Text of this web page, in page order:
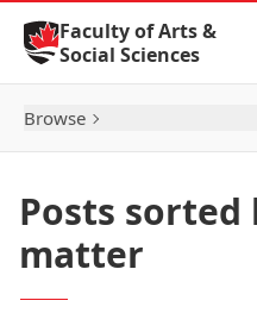
Skip to Content
Faculty of Arts &
Social Sciences
Browse
Posts sorted
matter